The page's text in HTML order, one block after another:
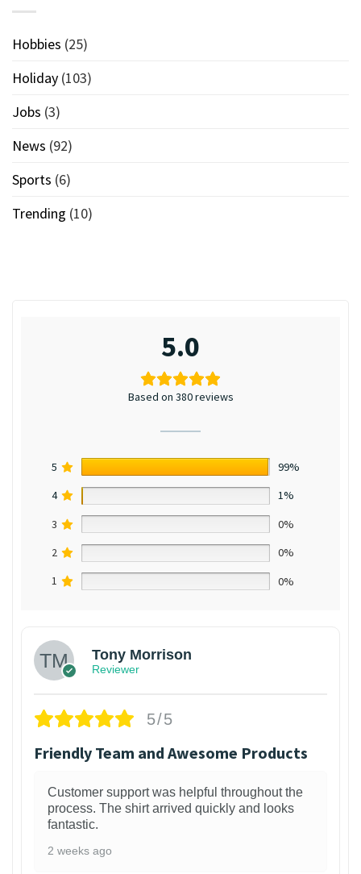
Hobbies (25)
Holiday (103)
Jobs (3)
News (92)
Sports (6)
Trending (10)
5.0
Based on 380 reviews
5
99%
4
1%
3
0%
2
0%
1
0%
Tony Morrison
Reviewer
5/5
Friendly Team and Awesome Products
Customer support was helpful throughout the
process. The shirt arrived quickly and looks
fantastic.
2 weeks ago